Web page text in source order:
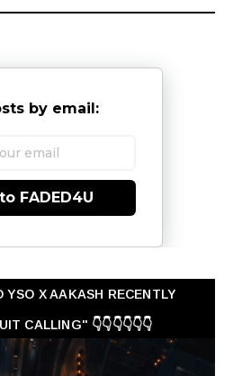
by email:
FADED4U
YSO X AAKASH RECENTLY
CALLING" 👇👇👇👇👇👇